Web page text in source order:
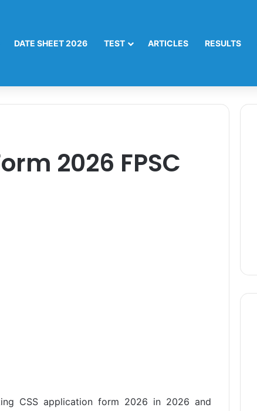
DATE SHEET 2026 TEST ARTICLES RESULTS
2026 FPSC
CSS application form 2026 in 2026 and